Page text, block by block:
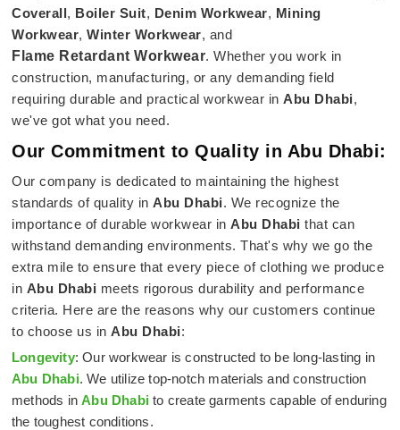
Coverall, Boiler Suit, Denim Workwear, Mining
Workwear, Winter Workwear, and
Flame Retardant Workwear. Whether you work in
construction, manufacturing, or any demanding field
requiring durable and practical workwear in Abu Dhabi,
we've got what you need.
Our Commitment to Quality in Abu Dhabi:
Our company is dedicated to maintaining the highest
standards of quality in Abu Dhabi. We recognize the
importance of durable workwear in Abu Dhabi that can
withstand demanding environments. That's why we go the
extra mile to ensure that every piece of clothing we produce
in Abu Dhabi meets rigorous durability and performance
criteria. Here are the reasons why our customers continue
to choose us in Abu Dhabi:
Longevity: Our workwear is constructed to be long-lasting in
Abu Dhabi. We utilize top-notch materials and construction
methods inAbu Dhabi to create garments capable of enduring
the toughest conditions.